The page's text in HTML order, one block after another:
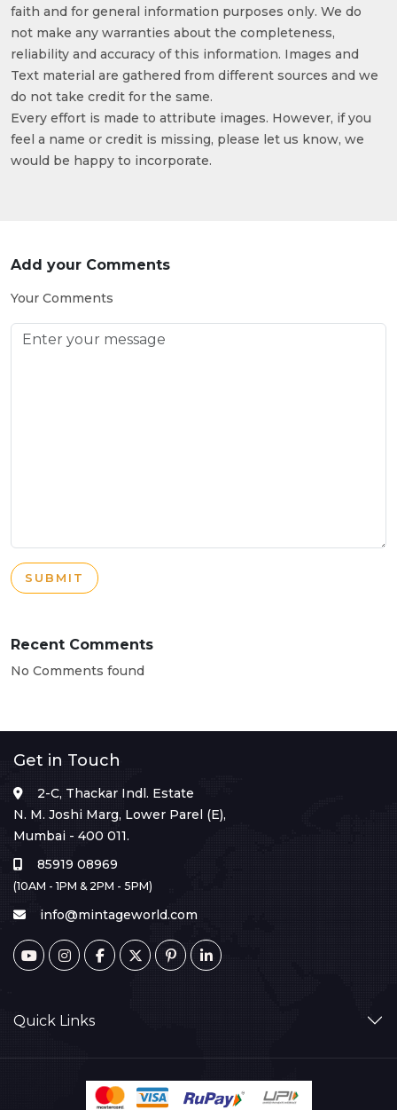
faith and for general information purposes only. We do
not make any warranties about the completeness,
reliability and accuracy of this information. Images and
Text material are gathered from different sources and we
do not take credit for the same.
Every effort is made to attribute images. However, if you
feel a name or credit is missing, please let us know, we
would be happy to incorporate.
Add your Comments
Your Comments
SUBMIT
Recent Comments
No Comments found
Get in Touch
2-C, Thackar Indl. Estate
N. M. Joshi Marg, Lower Parel (E),
Mumbai - 400 011.
85919 08969
(10AM - 1PM & 2PM - 5PM)
info@mintageworld.com
Quick Links